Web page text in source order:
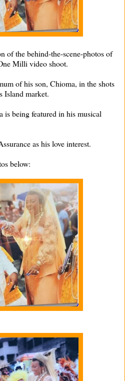
of the behind-the-scene-photos of
Milli video shoot.
of his son, Chioma, in the shots
Island market.
being featured in his musical
as his love interest.
below: